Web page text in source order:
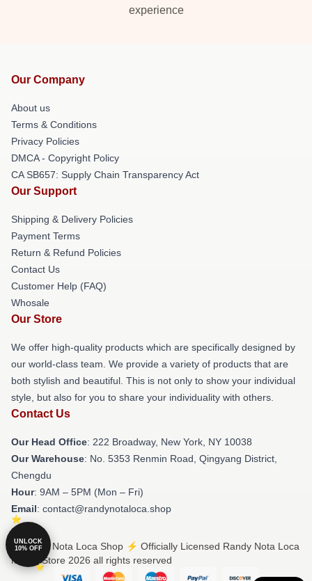
experience
Our Company
About us
Terms & Conditions
Privacy Policies
DMCA - Copyright Policy
CA SB657: Supply Chain Transparency Act
Our Support
Shipping & Delivery Policies
Payment Terms
Return & Refund Policies
Contact Us
Customer Help (FAQ)
Whosale
Our Store
We offer high-quality products which are specifically designed by
our world-class team. We provide a variety of products that are
both stylish and beautiful. This is not only to show your individual
style, but also for you to share your individuality with others.
Contact Us
Our Head Office: 222 Broadway, New York, NY 10038
Our Warehouse: No. 5353 Renmin Road, Qingyang District,
Chengdu
Hour: 9AM – 5PM (Mon – Fri)
Email: contact@randynotaloca.shop
© Randy Nota Loca Shop ⚡️ Officially Licensed Randy Nota Loca
Merch Store 2026 all rights reserved
UNLOCK
10% OFF